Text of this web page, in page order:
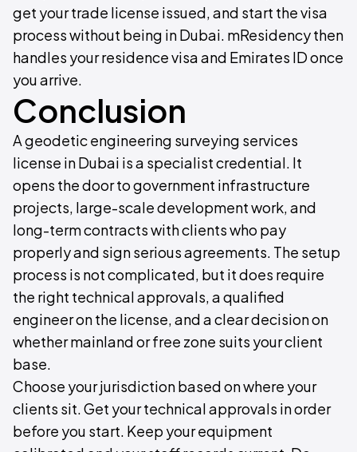
get your trade license issued, and start the visa
process without being in Dubai. mResidency then
handles your residence visa and Emirates ID once
you arrive.
Conclusion
A geodetic engineering surveying services
license in Dubai is a specialist credential. It
opens the door to government infrastructure
projects, large-scale development work, and
long-term contracts with clients who pay
properly and sign serious agreements. The setup
process is not complicated, but it does require
the right technical approvals, a qualified
engineer on the license, and a clear decision on
whether mainland or free zone suits your client
base.
Choose your jurisdiction based on where your
clients sit. Get your technical approvals in order
before you start. Keep your equipment